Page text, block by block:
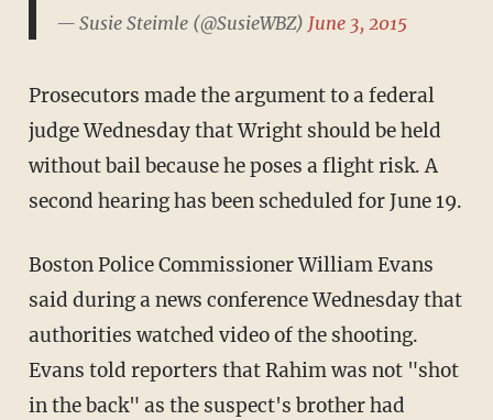
— Susie Steimle (@SusieWBZ) June 3, 2015
Prosecutors made the argument to a federal
judge Wednesday that Wright should be held
without bail because he poses a flight risk. A
second hearing has been scheduled for June 19.
Boston Police Commissioner William Evans
said during a news conference Wednesday that
authorities watched video of the shooting.
Evans told reporters that Rahim was not "shot
in the back" as the suspect's brother had